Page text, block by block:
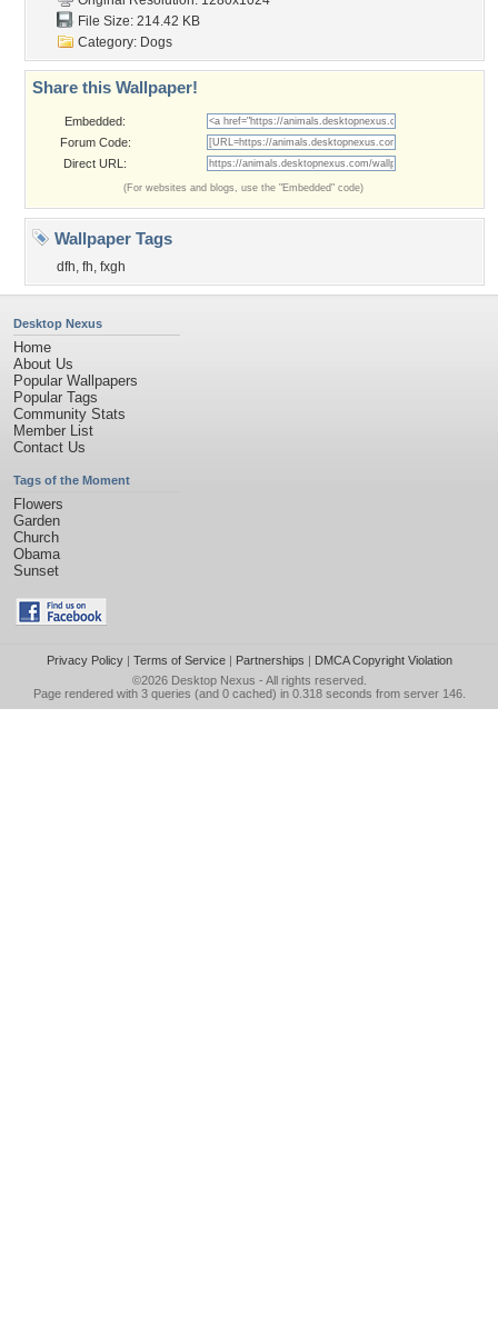
File Size: 214.42 KB
Category: Dogs
Share this Wallpaper!
Embedded:
Forum Code:
Direct URL:
(For websites and blogs, use the "Embedded" code)
Wallpaper Tags
dfh, fh, fxgh
Desktop Nexus
Home
About Us
Popular Wallpapers
Popular Tags
Community Stats
Member List
Contact Us
Tags of the Moment
Flowers
Garden
Church
Obama
Sunset
Privacy Policy| Terms of Service| Partnerships | DMCA Copyright Violation
©2026 Desktop Nexus - All rights reserved.
Page rendered with 3 queries (and 0 cached) in 0.318 seconds from server 146.